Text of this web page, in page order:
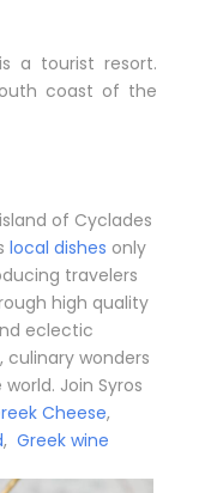
a tourist resort.
coast of the
of Cyclades
local dishes only
travelers
high quality
eclectic
wonders
Join Syros
Cheese,
, Greek wine